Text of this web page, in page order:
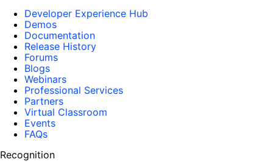
Developer Experience Hub
Demos
Documentation
Release History
Forums
Blogs
Webinars
Professional Services
Partners
Virtual Classroom
Events
FAQs
Recognition